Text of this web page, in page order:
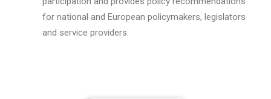
for national and European policymakers, legislators
and service providers.